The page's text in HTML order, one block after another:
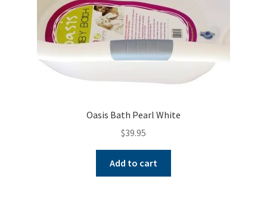
Oasis Bath Pearl White
$39.95
Add to cart